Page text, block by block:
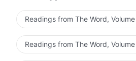
that He ought to do. No one
conclude His work, it will
otherwise. Only after He
does, though still not entirely
Readings from The Word,
Readings from The Word,